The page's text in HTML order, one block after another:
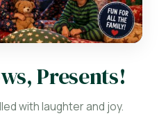
Presents!
with laughter and joy.